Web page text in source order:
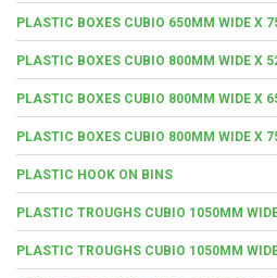
PLASTIC BOXES CUBIO 650MM WIDE X
PLASTIC BOXES CUBIO 800MM WIDE X
PLASTIC BOXES CUBIO 800MM WIDE X
PLASTIC BOXES CUBIO 800MM WIDE X
PLASTIC HOOK ON BINS
PLASTIC TROUGHS CUBIO 1050MM
PLASTIC TROUGHS CUBIO 1050MM